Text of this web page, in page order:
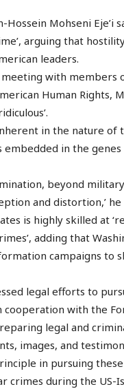
Hossein Mohseni Eje’i
arguing that
leaders.
meeting with
Human Rights,
in the nature of
embedded in the
beyond
and distortion,’ he
is highly skilled at
adding that
campaigns to
legal efforts to
cooperation with the
legal and
images, and
in pursuing these
crimes during the US-